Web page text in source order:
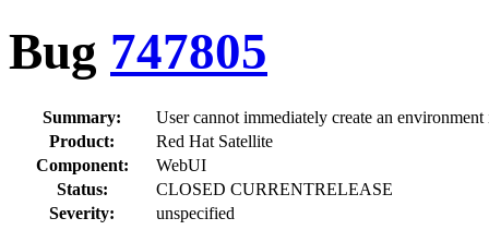
Bug 747805
Summary:
User cannot immediately create an
Product:
Red Hat Satellite
Component:
WebUI
Status:
CLOSED CURRENTRELEASE
Severity:
unspecified